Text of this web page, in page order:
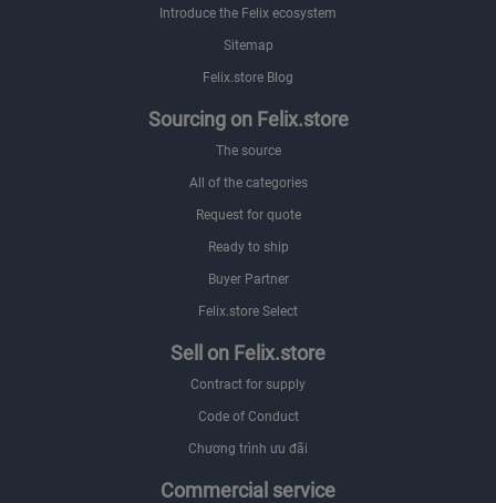
Introduce the Felix ecosystem
Sitemap
Felix.store Blog
Sourcing on Felix.store
The source
All of the categories
Request for quote
Ready to ship
Buyer Partner
Felix.store Select
Sell on Felix.store
Contract for supply
Code of Conduct
Chương trình ưu đãi
Commercial service